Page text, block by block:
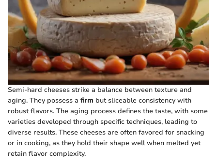
Semi-hard cheeses strike a balance between texture and
aging. They possess a firm but sliceable consistency with
robust flavors. The aging process defines the taste, with some
varieties developed through specific techniques, leading to
diverse results. These cheeses are often favored for snacking
or in cooking, as they hold their shape well when melted yet
retain flavor complexity.